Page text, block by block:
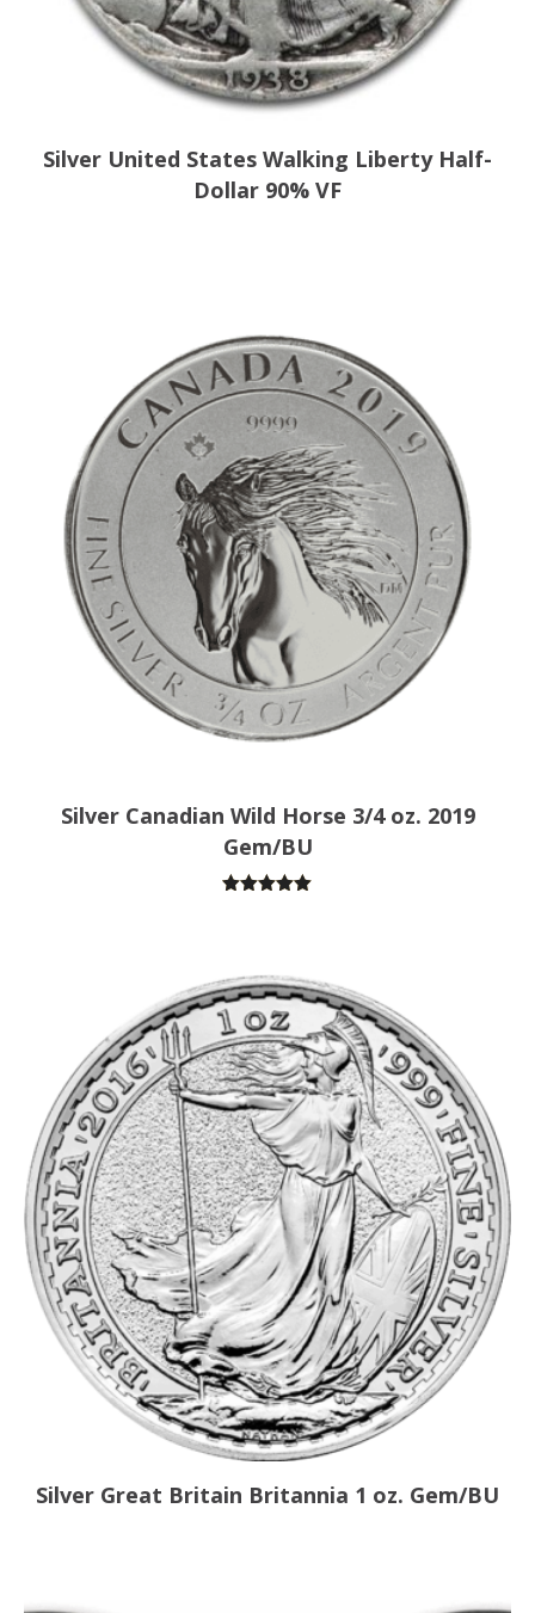
Silver United States Walking Liberty Half-
Dollar 90% VF
Silver Canadian Wild Horse 3/4 oz. 2019
Gem/BU
Silver Great Britain Britannia 1 oz. Gem/BU